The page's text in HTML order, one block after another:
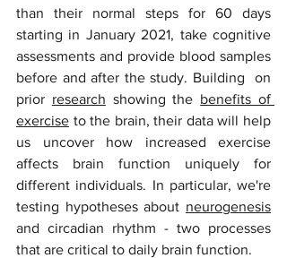
than their normal steps for 60 days
starting in January 2021, take cognitive
assessments and provide blood samples
before and after the study. Building  on
prior research showing the benefits of
exercise to the brain, their data will help
us uncover how increased exercise
affects brain function uniquely for
different individuals. In particular, we're
testing hypotheses about neurogenesis
and circadian rhythm - two processes
that are critical to daily brain function.